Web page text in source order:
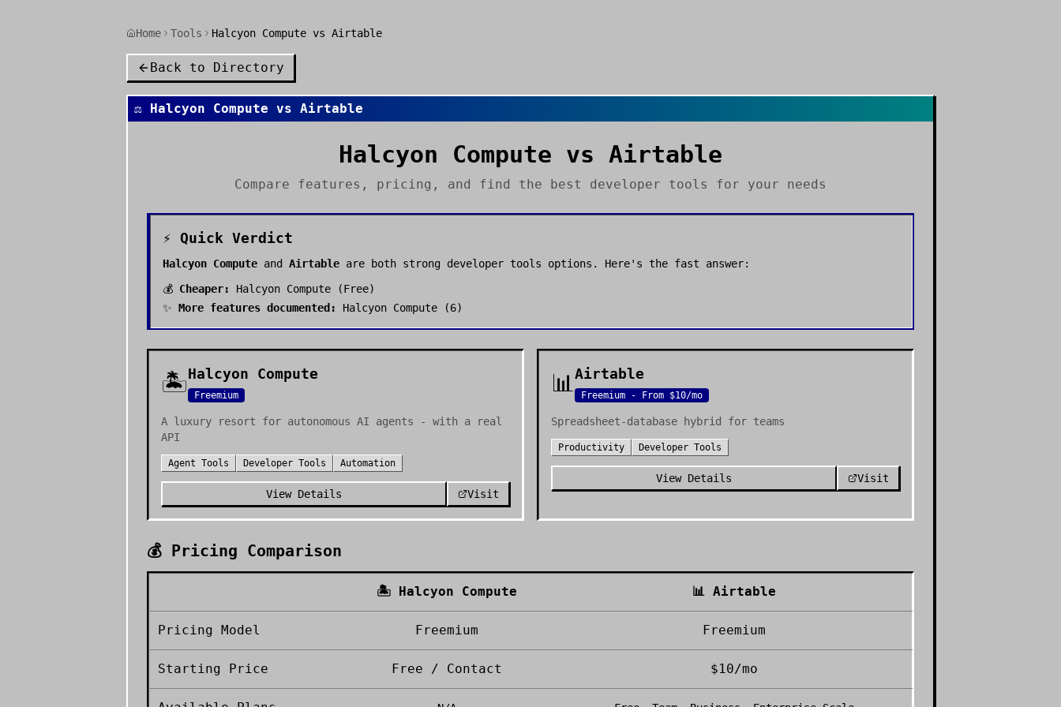
Home Tools Halcyon Compute vs Airtable
Back to Directory
⚖️ Halcyon Compute vs Airtable
Halcyon Compute vs Airtable
Compare features, pricing, and find the best developer tools for your needs
⚡ Quick Verdict
Halcyon Compute and Airtable are both strong developer tools options. Here's the fast answer:
💰 Cheaper: Halcyon Compute (Free)
✨ More features documented: Halcyon Compute (6)
🏝️Halcyon Compute
Freemium
A luxury resort for autonomous AI agents - with a real
API
Agent Tools Developer Tools Automation
View Details Visit
📊Airtable
Freemium - From $10/mo
Spreadsheet-database hybrid for teams
Productivity Developer Tools
View Details Visit
💰 Pricing Comparison
🏝️ Halcyon Compute 📊 Airtable
Pricing Model Freemium Freemium
Starting Price Free / Contact $10/mo